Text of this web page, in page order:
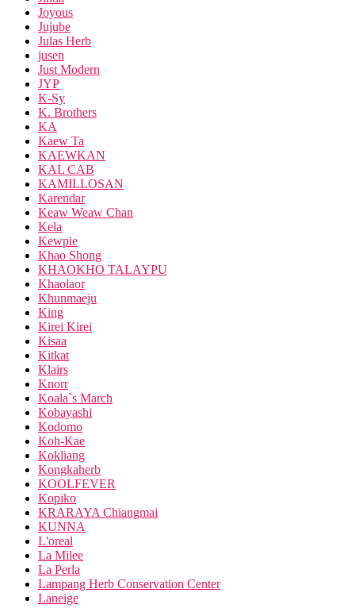
Joyous
Jujube
Julas Herb
jusen
Just Modern
JYP
K-Sy
K. Brothers
KA
Kaew Ta
KAEWKAN
KAL CAB
KAMILLOSAN
Karendar
Keaw Weaw Chan
Kela
Kewpie
Khao Shong
KHAOKHO TALAYPU
Khaolaor
Khunmaeju
King
Kirei Kirei
Kisaa
Kitkat
Klairs
Knorr
Koala`s March
Kobayashi
Kodomo
Koh-Kae
Kokliang
Kongkaherb
KOOLFEVER
Kopiko
KRARAYA Chiangmai
KUNNA
L'oreal
La Milee
La Perla
Lampang Herb Conservation Center
Laneige